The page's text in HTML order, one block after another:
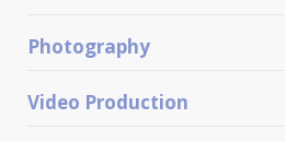
Photography
Video Production